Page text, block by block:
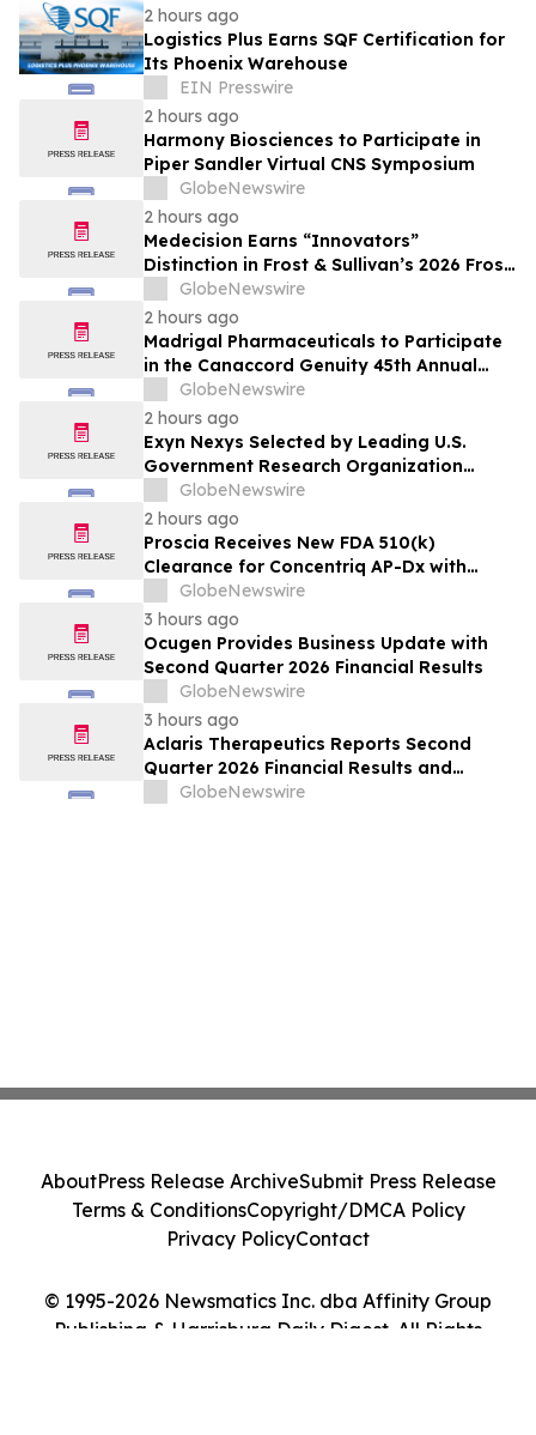
2 hours ago
Logistics Plus Earns SQF Certification for
Its Phoenix Warehouse
EIN Presswire
2 hours ago
Harmony Biosciences to Participate in
Piper Sandler Virtual CNS Symposium
GlobeNewswire
2 hours ago
Medecision Earns “Innovators”
Distinction in Frost & Sullivan’s 2026 Frost
Radar™ Report
GlobeNewswire
2 hours ago
Madrigal Pharmaceuticals to Participate
in the Canaccord Genuity 45th Annual
Growth Conference
GlobeNewswire
2 hours ago
Exyn Nexys Selected by Leading U.S.
Government Research Organization
Following Head-to-Head Evaluation
Against Commercial LiDAR System
GlobeNewswire
2 hours ago
Proscia Receives New FDA 510(k)
Clearance for Concentriq AP-Dx with
Predetermined Change Control Plan
GlobeNewswire
3 hours ago
Ocugen Provides Business Update with
Second Quarter 2026 Financial Results
GlobeNewswire
3 hours ago
Aclaris Therapeutics Reports Second
Quarter 2026 Financial Results and
Provides Corporate and Clinical Update
GlobeNewswire
© 1995-2026 Newsmatics Inc. dba Affinity Group
Publishing & Harrisburg Daily Digest. All Rights
AboutPress Release ArchiveSubmit Press Release
Terms & ConditionsCopyright/DMCA Policy
Privacy PolicyContact